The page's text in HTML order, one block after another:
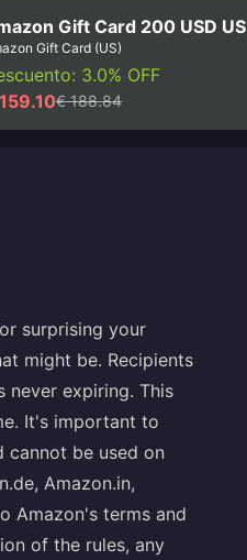
Gift Card 200 USD US
Gift Card (US)
3.0% OFF
€ 188.84
surprising your
might be. Recipients
expiring. This
It's important to
cannot be used on
Amazon.in,
Amazon's terms and
of the rules, any